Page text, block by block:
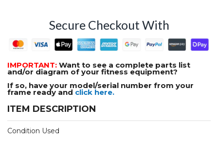
Secure Checkout With
IMPORTANT: Want to see a complete parts list
and/or diagram of your fitness equipment?
If so, have your model/serial number from your
frame ready and click here.
ITEM DESCRIPTION
Condition Used